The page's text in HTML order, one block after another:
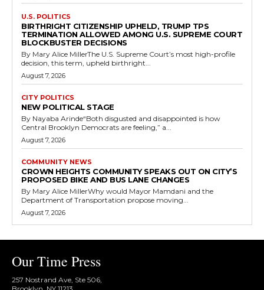
U.S. POLITICS
BIRTHRIGHT CITIZENSHIP UPHELD, TRUMP TPS
TERMINATION ALLOWED AMONG U.S. SUPREME COURT
BLOCKBUSTER DECISIONS
By Mary Alice MillerThe U.S. Supreme Court’s most high-profile
decision, this term, upheld birthright...
August 7, 2026
CITY POLITICS
NEW POLITICAL STAGE
By Nayaba Arinde“Both disgusted and disappointed is how
Central Brooklyn Democrats are feeling,” a...
August 7, 2026
COMMUNITY NEWS
CROWN HEIGHTS COMMUNITY SPEAKS OUT ON CITY’S
PROPOSED BIKE AND BUS LANE CHANGES
By Mary Alice MillerWhy would Mayor Mamdani and the
Department of Transportation propose moving...
August 7, 2026
Our Time Press
257 Nostrand Ave, Ste 506,